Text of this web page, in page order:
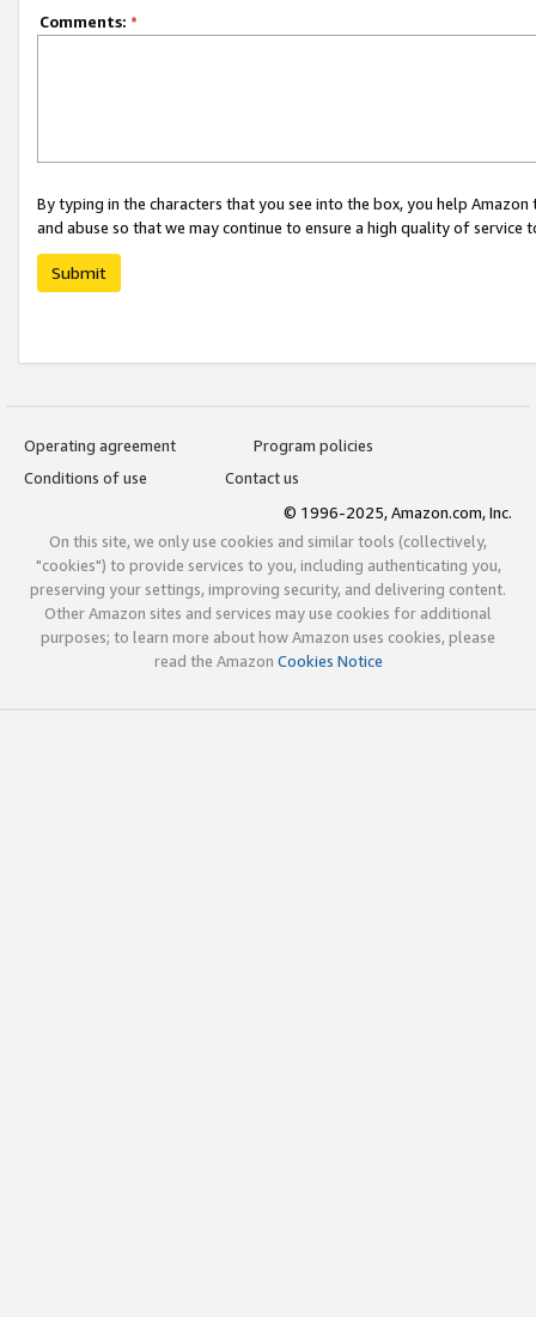
Comments: *
By typing in the characters that you see into the box, you help
and abuse so that we may continue to ensure a high quality of service
Submit
Operating agreement
Program policies
Conditions of use
Contact us
© 1996-2025, Amazon.com, Inc.
On this site, we only use cookies and similar tools (collectively,
"cookies") to provide services to you, including authenticating you,
preserving your settings, improving security, and delivering content.
Other Amazon sites and services may use cookies for additional
purposes; to learn more about how Amazon uses cookies, please
read the Amazon Cookies Notice